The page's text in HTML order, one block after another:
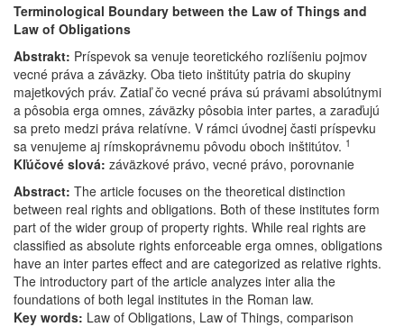
hranica
medzi
vecnými
právami
a
záväzkami
Terminological Boundary between the Law of Things and
Law of Obligations
Abstrakt: Príspevok sa venuje teoretického rozlíšeniu pojmov
vecné práva a záväzky. Oba tieto inštitúty patria do skupiny
majetkových práv. Zatiaľ čo vecné práva sú právami absolútnymi
a pôsobia erga omnes, záväzky pôsobia inter partes, a zaraďujú
sa preto medzi práva relatívne. V rámci úvodnej časti príspevku
sa venujeme aj rímskoprávnemu pôvodu oboch inštitútov. 1
Kľúčové slová: záväzkové právo, vecné právo, porovnanie
Abstract: The article focuses on the theoretical distinction
between real rights and obligations. Both of these institutes form
part of the wider group of property rights. While real rights are
classified as absolute rights enforceable erga omnes, obligations
have an inter partes effect and are categorized as relative rights.
The introductory part of the article analyzes inter alia the
foundations of both legal institutes in the Roman law.
Key words: Law of Obligations, Law of Things, comparison